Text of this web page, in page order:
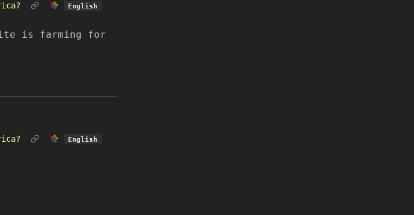
English
is farming for
English